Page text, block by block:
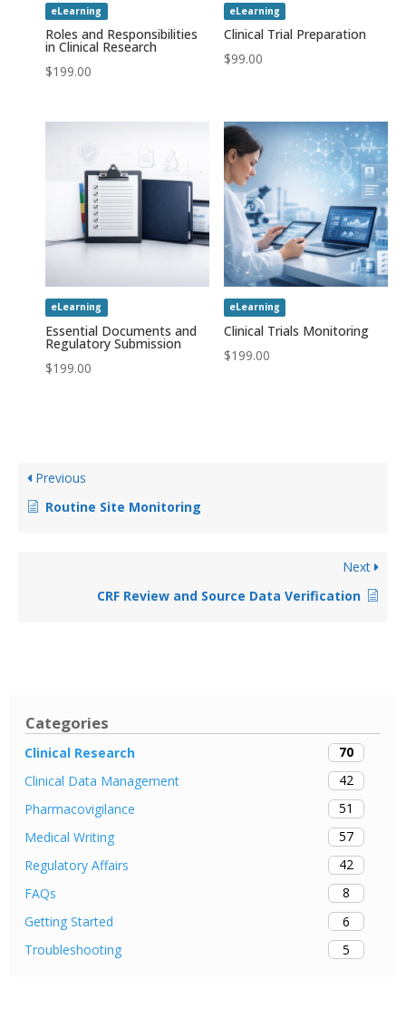
Categories
Clinical Research
70
Clinical Data Management
42
Pharmacovigilance
51
Medical Writing
57
Regulatory Affairs
42
FAQs
8
Getting Started
6
Troubleshooting
5
eLearning
Roles and Responsibilities
in Clinical Research
$199.00
eLearning
Clinical Trial Preparation
$99.00
eLearning
Essential Documents and
Regulatory Submission
$199.00
eLearning
Clinical Trials Monitoring
$199.00
Previous
Routine Site Monitoring
Next
CRF Review and Source Data Verification